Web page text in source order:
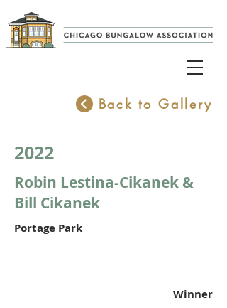
Back to Gallery
2022
Robin Lestina-Cikanek &
Bill Cikanek
Portage Park
Winner